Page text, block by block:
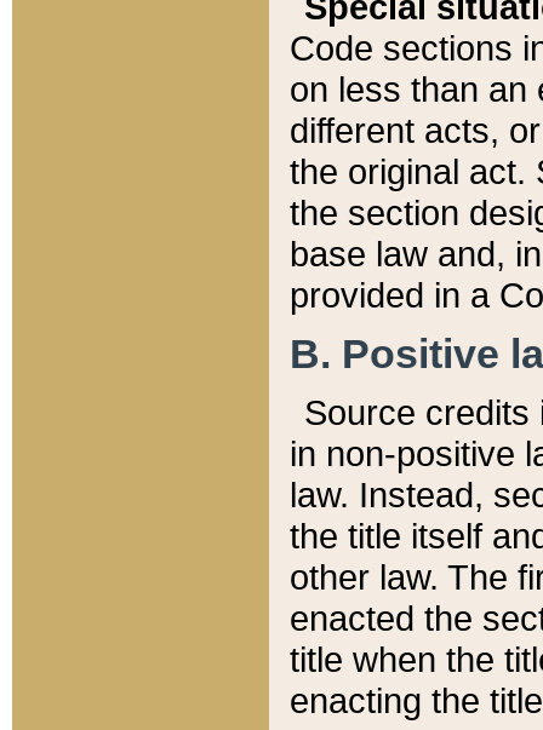
Code sections
on less than an
different acts,
the original act.
the section
base law and,
provided in a
B. Positive
Source credits
in non-positive
law. Instead,
the title itself
other law. The
enacted the
title when the
enacting the